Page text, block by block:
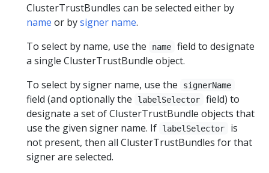
ClusterTrustBundles can be selected either by
name or bysigner name.
To select by name, use the
name
field to designate
a single ClusterTrustBundle object.
To select by signer name, use the
signerName
field (and optionally the labelSelector
field) to
designate a set of ClusterTrustBundle objects that
use the given signer name. If
labelSelector
is
not present, then all ClusterTrustBundles for that
signer are selected.